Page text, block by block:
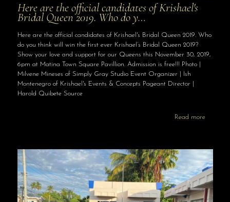
Here are the official candidates of Krishael's
Bridal Queen 2019. Who do y…
Here are the official candidates of Krishael's Bridal Queen 2019. Who
do you think will win the first ever Krishael’s Bridal Queen 2019?
Show your love and support for our Queens this November 30, 2019,
6pm at Matina Town Square Pavillion. Admission is free!!! Photo |
Milvene Mineses of Simply Gray Studio Event Organizer | Ish
Montenegro of Krishael's Events & Concepts Pageant Director |
Harold Quibete Source
Read more